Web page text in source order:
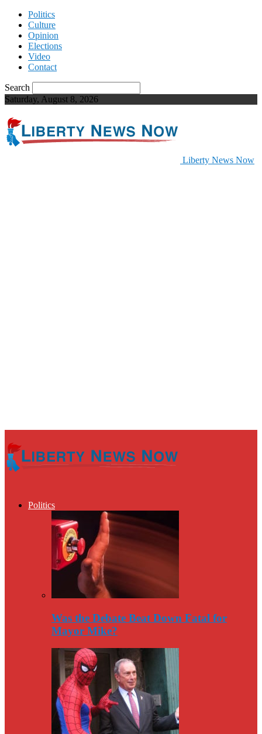
Politics
Culture
Opinion
Elections
Video
Contact
Search
Saturday, August 8, 2026
Liberty News Now
Politics
Was the Debate Beat Down Fatal for
Mayor Mike?